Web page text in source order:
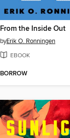
From the Inside Out
byErik O. Ronningen
EBOOK
BORROW